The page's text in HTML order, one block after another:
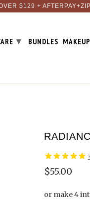
$129 +
▾ BUNDLES
$55.00
or make 4